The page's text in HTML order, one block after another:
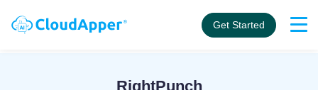
Get Started
RightPunch